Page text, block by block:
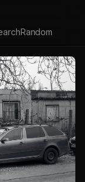
Random